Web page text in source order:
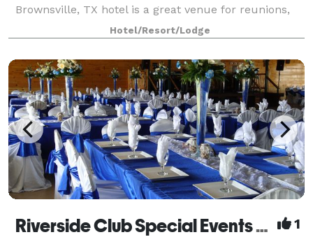
Brownsville, TX hotel is a great venue for reunions,
parties, or team get-togethers. Our 675 square-foot
event space accommodates up to 40 gue
Hotel/Resort/Lodge
Riverside Club Special Events Center 1